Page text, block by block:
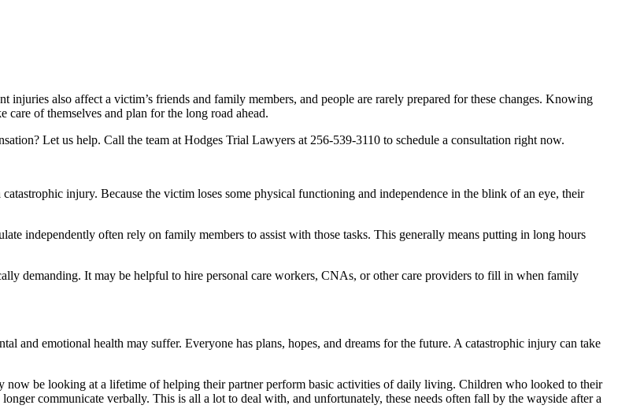
also affect a victim’s friends and family members, and people are rarely prepared for these changes. Knowing
of themselves and plan for the long road ahead.
Let us help. Call the team at Hodges Trial Lawyers at 256-539-3110 to schedule a consultation right now.
injury. Because the victim loses some physical functioning and independence in the blink of an eye, their
independently often rely on family members to assist with those tasks. This generally means putting in long hours
demanding. It may be helpful to hire personal care workers, CNAs, or other care providers to fill in when family
and emotional health may suffer. Everyone has plans, hopes, and dreams for the future. A catastrophic injury can take
now be looking at a lifetime of helping their partner perform basic activities of daily living. Children who looked to their
communicate verbally. This is all a lot to deal with, and unfortunately, these needs often fall by the wayside after a